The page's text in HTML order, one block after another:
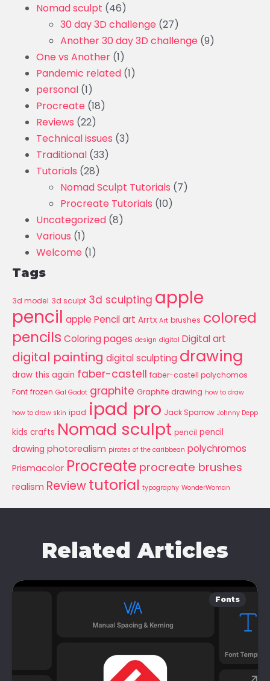
Nomad sculpt (46)
30 day 3D challenge (27)
Another 30 day 3D challenge (9)
One vs Another (1)
Pandemic related (1)
personal (1)
Procreate (18)
Reviews (22)
Technical issues (3)
Traditional (33)
Tutorials (28)
Nomad Sculpt Tutorials (7)
Procreate Tutorials (10)
Uncategorized (8)
Various (1)
Welcome (1)
Tags
3d model 3d sculpt 3d sculpting apple
pencil apple Pencil art Arrtx Art brushes colored
pencils Coloring pages design digital Digital art
digital painting digital sculpting drawing
draw this again faber-castell faber-castell polychomos
Font frozen Gal Gadot graphite Graphite drawing how to draw
how to draw skin ipad ipad pro Jack Sparrow Johnny Depp
kids crafts Nomad sculpt pencil pencil
drawing photorealism pirates of the caribbean polychromos
Prismacolor Procreate procreate brushes
realism Reviewtutorial typography WonderWoman
Related Articles
Fonts